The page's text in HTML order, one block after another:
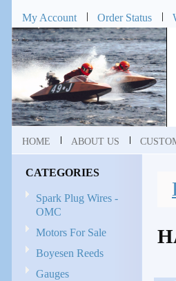
My Account Order Status
HOME ABOUT US
CATEGORIES
Spark Plug Wires -
OMC
Motors For Sale
Boyesen Reeds
Gauges